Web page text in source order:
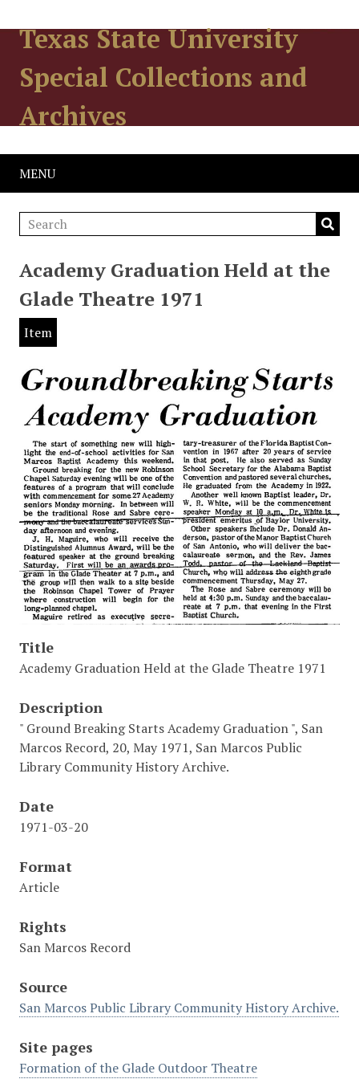
Texas State University
Special Collections and
Archives
MENU
Academy Graduation Held at the
Glade Theatre 1971
Item
Title
Academy Graduation Held at the Glade Theatre 1971
Description
" Ground Breaking Starts Academy Graduation ", San
Marcos Record, 20, May 1971, San Marcos Public
Library Community History Archive.
Date
1971-03-20
Format
Article
Rights
San Marcos Record
Source
San Marcos Public Library Community History Archive.
Site pages
Formation of the Glade Outdoor Theatre